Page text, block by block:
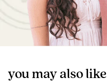
you may also like